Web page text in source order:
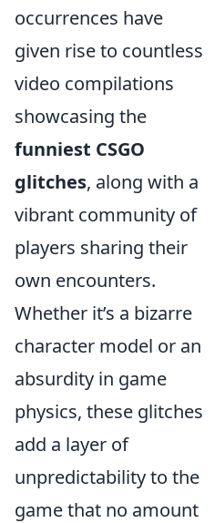
occurrences have
given rise to countless
video compilations
showcasing the
funniest CSGO
glitches, along with a
vibrant community of
players sharing their
own encounters.
Whether it’s a bizarre
character model or an
absurdity in game
physics, these glitches
add a layer of
unpredictability to the
game that no amount